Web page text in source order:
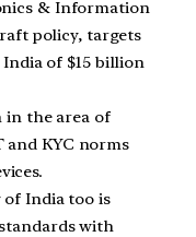
& Information
policy, targets
of $15 billion
in the area of
and KYC norms
of India too is
with